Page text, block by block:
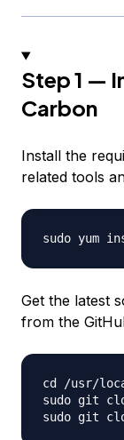
Step 1 —
Carbon
Install the
related tools
Get the latest
from the
cd /usr/
sudo git